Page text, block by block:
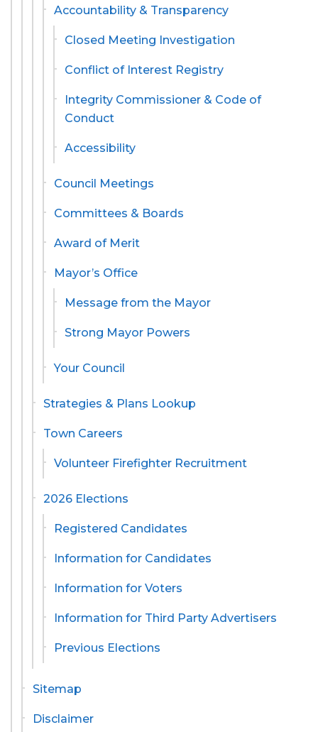
Accountability & Transparency
Closed Meeting Investigation
Conflict of Interest Registry
Integrity Commissioner & Code of
Conduct
Accessibility
Council Meetings
Committees & Boards
Award of Merit
Mayor’s Office
Message from the Mayor
Strong Mayor Powers
Your Council
Strategies & Plans Lookup
Town Careers
Volunteer Firefighter Recruitment
2026 Elections
Registered Candidates
Information for Candidates
Information for Voters
Information for Third Party Advertisers
Previous Elections
Sitemap
Disclaimer